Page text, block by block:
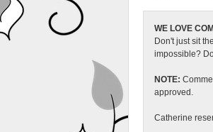
WE LOVE
Don't just sit
impossible?
NOTE:
approved.
Catherine